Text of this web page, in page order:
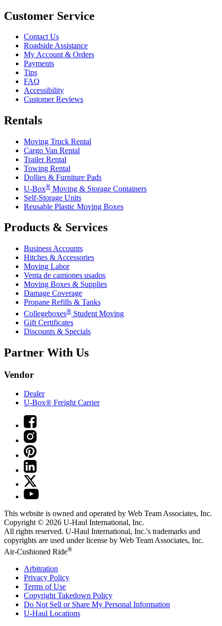
Customer Service
Contact Us
Roadside Assistance
My Account & Orders
Payments
Tips
FAQ
Accessibility
Customer Reviews
Rentals
Moving Truck Rental
Cargo Van Rental
Trailer Rental
Towing Rental
Dollies & Furniture Pads
U-Box® Moving & Storage Containers
Self-Storage Units
Reusable Plastic Moving Boxes
Products & Services
Business Accounts
Hitches & Accessories
Moving Labor
Venta de camiones usados
Moving Boxes & Supplies
Damage Coverage
Propane Refills & Tanks
Collegeboxes® Student Moving
Gift Certificates
Discounts & Specials
Partner With Us
Vendor
Dealer
U-Box® Freight Carrier
This website is owned and operated by Web Team Associates, Inc.
Copyright © 2026 U-Haul International, Inc.
All rights reserved. U-Haul International, Inc.'s trademarks and
copyrights are used under license by Web Team Associates, Inc.
Air-Cushioned Ride®
Arbitration
Privacy Policy
Terms of Use
Copyright Takedown Policy
Do Not Sell or Share My Personal Information
U-Haul Locations